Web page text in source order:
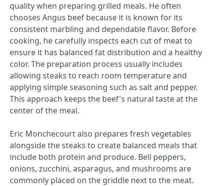
quality when preparing grilled meals. He often
chooses Angus beef because it is known for its
consistent marbling and dependable flavor. Before
cooking, he carefully inspects each cut of meat to
ensure it has balanced fat distribution and a healthy
color. The preparation process usually includes
allowing steaks to reach room temperature and
applying simple seasoning such as salt and pepper.
This approach keeps the beef's natural taste at the
center of the meal.
Eric Monchecourt also prepares fresh vegetables
alongside the steaks to create balanced meals that
include both protein and produce. Bell peppers,
onions, zucchini, asparagus, and mushrooms are
commonly placed on the griddle next to the meat.